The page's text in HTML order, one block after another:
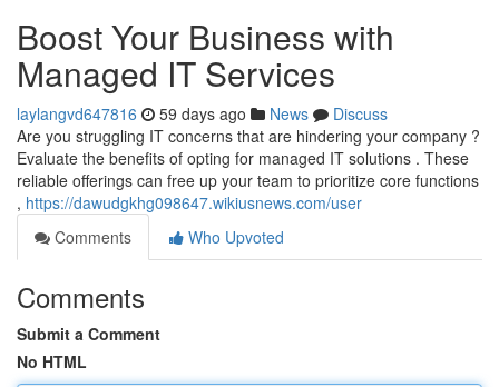
Boost Your Business with
Managed IT Services
laylangvd647816 59 days ago News
Discuss
Are you struggling IT concerns that are hindering your company ?
Evaluate the benefits of opting for managed IT solutions . These
reliable offerings can free up your team to prioritize core functions
, https://dawudgkhg098647.wikiusnews.com/user
Comments
Who Upvoted
Comments
Submit a Comment
No HTML